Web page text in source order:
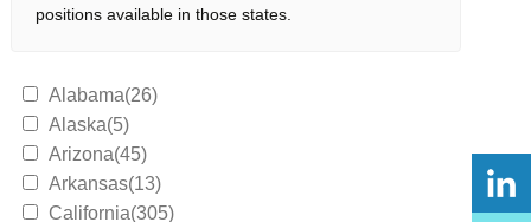
positions available in those states.
Alabama(26)
Alaska(5)
Arizona(45)
Arkansas(13)
California(305)